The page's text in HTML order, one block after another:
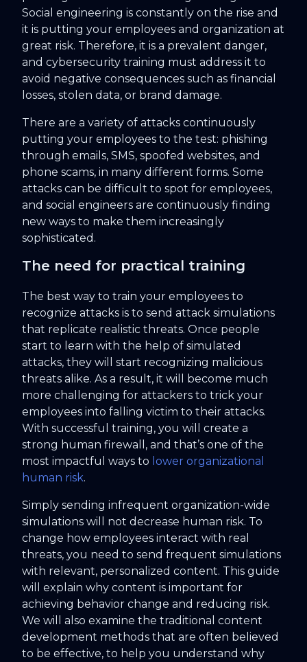
Social engineering is constantly on the rise and
it is putting your employees and organization at
great risk. Therefore, it is a prevalent danger,
and cybersecurity training must address it to
avoid negative consequences such as financial
losses, stolen data, or brand damage.
There are a variety of attacks continuously
putting your employees to the test: phishing
through emails, SMS, spoofed websites, and
phone scams, in many different forms. Some
attacks can be difficult to spot for employees,
and social engineers are continuously finding
new ways to make them increasingly
sophisticated.
The need for practical training
The best way to train your employees to
recognize attacks is to send attack simulations
that replicate realistic threats. Once people
start to learn with the help of simulated
attacks, they will start recognizing malicious
threats alike. As a result, it will become much
more challenging for attackers to trick your
employees into falling victim to their attacks.
With successful training, you will create a
strong human firewall, and that’s one of the
most impactful ways to lower organizational
human risk.
Simply sending infrequent organization-wide
simulations will not decrease human risk. To
change how employees interact with real
threats, you need to send frequent simulations
with relevant, personalized content. This guide
will explain why content is important for
achieving behavior change and reducing risk.
We will also examine the traditional content
development methods that are often believed
to be effective, to help you understand why